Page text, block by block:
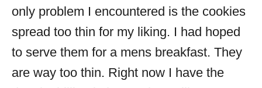
only problem I encountered is the cookies
spread too thin for my liking. I had hoped
to serve them for a mens breakfast. They
are way too thin. Right now I have the